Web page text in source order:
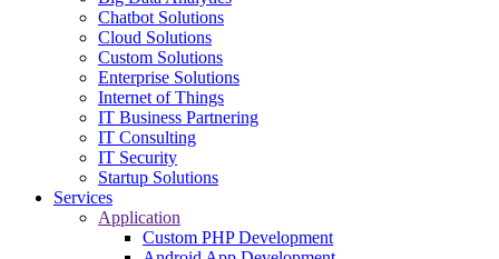
Chatbot Solutions
Cloud Solutions
Custom Solutions
Enterprise Solutions
Internet of Things
IT Business Partnering
IT Consulting
IT Security
Startup Solutions
Services
Application
Custom PHP Development